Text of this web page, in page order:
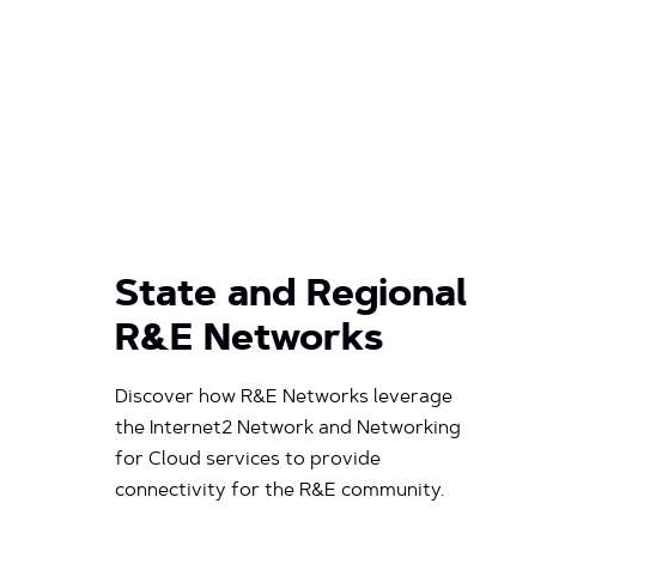
State and Regional
R&E Networks
Discover how R&E Networks leverage
the Internet2 Network and Networking
for Cloud services to provide
connectivity for the R&E community.